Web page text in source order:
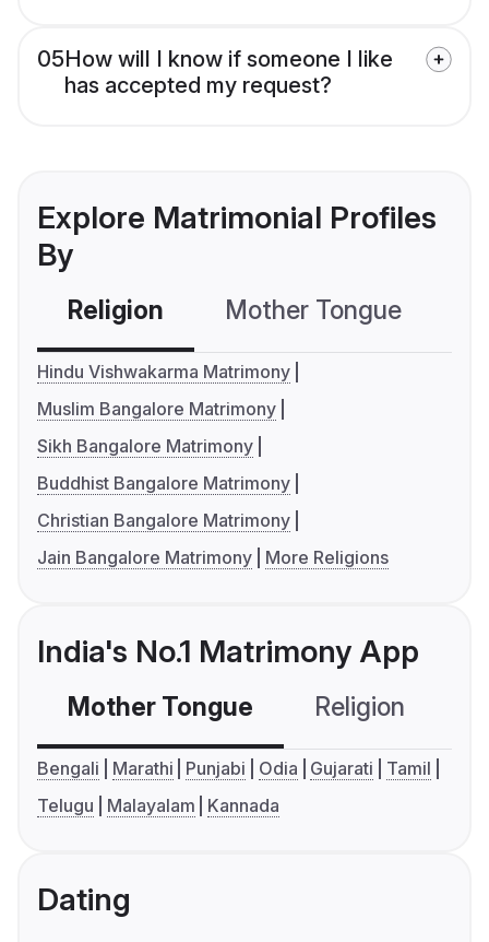
05How will I know if someone I like
has accepted my request?
Explore Matrimonial Profiles
By
Religion Mother Tongue
Hindu Vishwakarma Matrimony
Muslim Bangalore Matrimony
Sikh Bangalore Matrimony
Buddhist Bangalore Matrimony
Christian Bangalore Matrimony
Jain Bangalore Matrimony
More Religions
India's No.1 Matrimony App
Mother Tongue Religion
Bengali Marathi Punjabi Odia Gujarati
Tamil
Telugu
Malayalam Kannada
Dating